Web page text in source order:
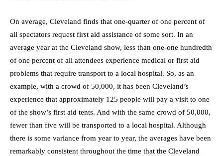
On average, Cleveland finds that one-quarter of one percent of
all spectators request first aid assistance of some sort. In an
average year at the Cleveland show, less than one-one hundredth
of one percent of all attendees experience medical or first aid
problems that require transport to a local hospital. So, as an
example, with a crowd of 50,000, it has been Cleveland’s
experience that approximately 125 people will pay a visit to one
of the show’s first aid tents. And with the same crowd of 50,000,
fewer than five will be transported to a local hospital. Although
there is some variance from year to year, the averages have been
remarkably consistent throughout the time that the Cleveland